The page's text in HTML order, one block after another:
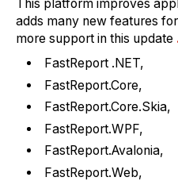
This platform improves
adds many new features
more support in this update
FastReport .NET,
FastReport.Core,
FastReport.Core.Skia,
FastReport.WPF,
FastReport.Avalonia,
FastReport.Web,